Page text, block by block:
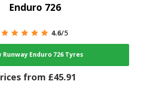
Enduro 726
4.6/5
Runway Enduro 726 Tyres
from £45.91